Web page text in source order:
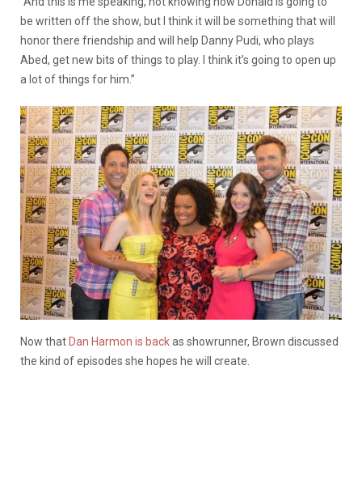
be written off the show, but I think it will be something that will
honor there friendship and will help Danny Pudi, who plays
Abed, get new bits of things to play. I think it’s going to open up
a lot of things for him.”
Now that Dan Harmon is backas showrunner, Brown discussed
the kind of episodes she hopes he will create.